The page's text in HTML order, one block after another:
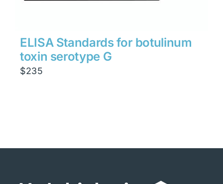
ELISA Standards for botulinum
toxin serotype G
$235